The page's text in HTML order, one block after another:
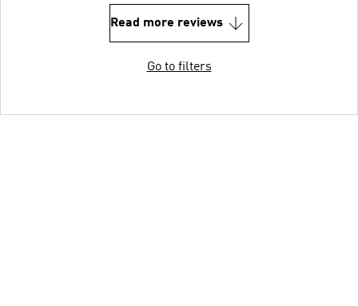
Read more reviews
Go to filters